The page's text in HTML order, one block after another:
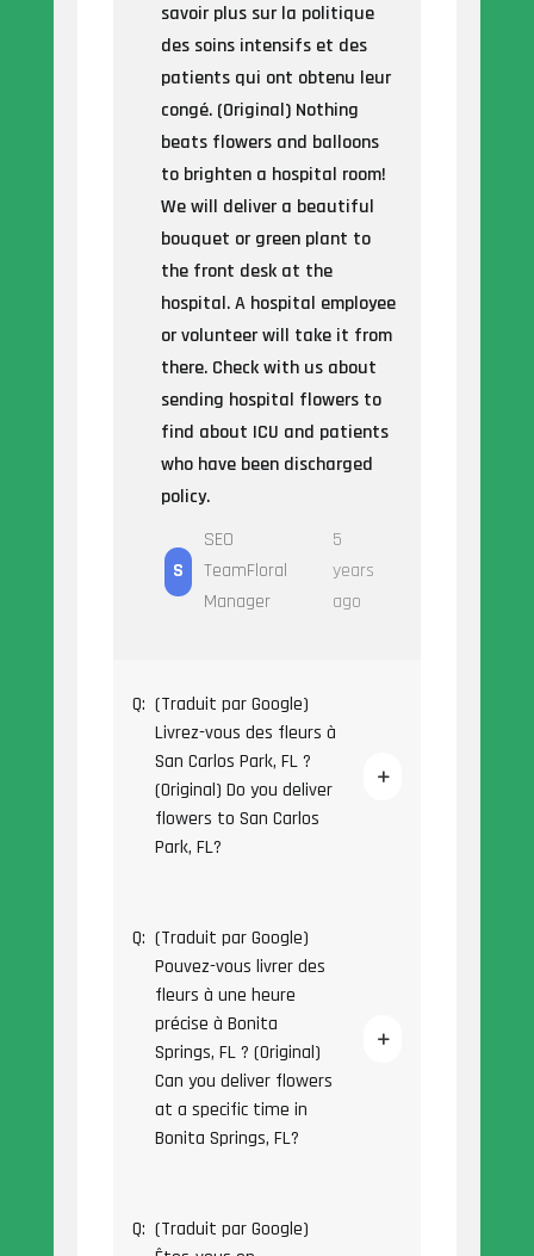
savoir plus sur la politique
des soins intensifs et des
patients qui ont obtenu leur
congé. (Original) Nothing
beats flowers and balloons
to brighten a hospital room!
We will deliver a beautiful
bouquet or green plant to
the front desk at the
hospital. A hospital employee
or volunteer will take it from
there. Check with us about
sending hospital flowers to
find about ICU and patients
who have been discharged
policy.
S
SEO
TeamFloral
Manager
5
years
ago
Q: (Traduit par Google)
Livrez-vous des fleurs à
San Carlos Park, FL ?
(Original) Do you deliver
flowers to San Carlos
Park, FL?
Q: (Traduit par Google)
Pouvez-vous livrer des
fleurs à une heure
précise à Bonita
Springs, FL ? (Original)
Can you deliver flowers
at a specific time in
Bonita Springs, FL?
Q: (Traduit par Google)